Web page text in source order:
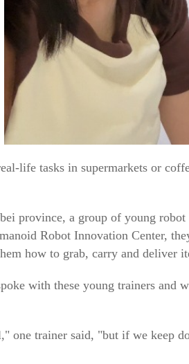
life tasks in supermarkets or
province, a group of young
Robot Innovation Center,
how to grab, carry and deliver
with these young trainers and
one trainer said, "but if we keep